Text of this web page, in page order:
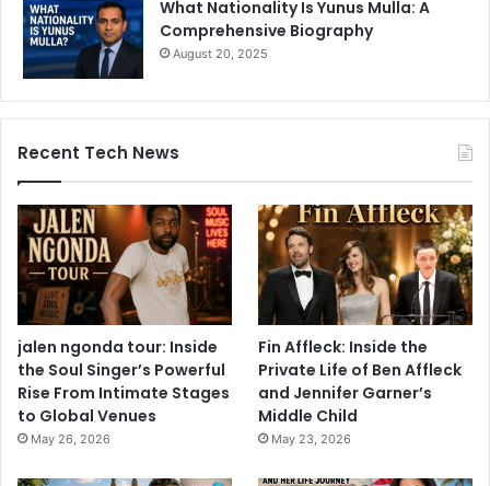
What Nationality Is Yunus Mulla: A
Comprehensive Biography
August 20, 2025
Recent Tech News
jalen ngonda tour: Inside
the Soul Singer’s Powerful
Rise From Intimate Stages
to Global Venues
May 26, 2026
Fin Affleck: Inside the
Private Life of Ben Affleck
and Jennifer Garner’s
Middle Child
May 23, 2026